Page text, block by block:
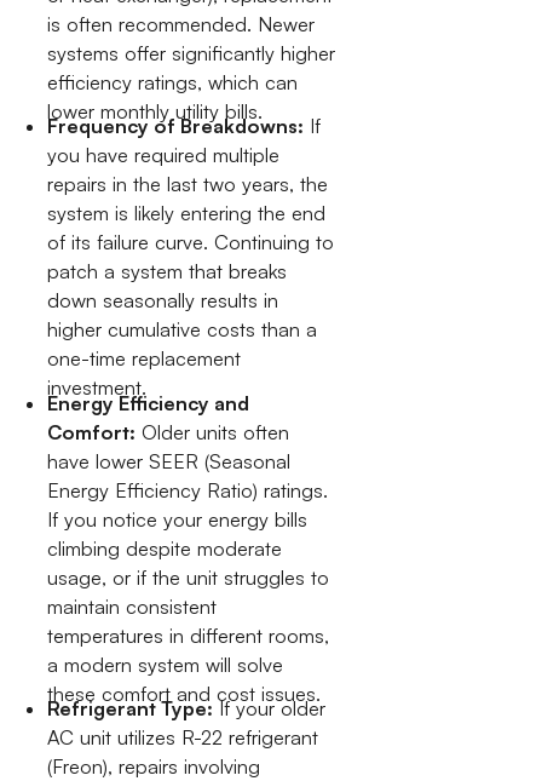
is often recommended. Newer
systems offer significantly higher
efficiency ratings, which can
lower monthly utility bills.
Frequency of Breakdowns: If
you have required multiple
repairs in the last two years, the
system is likely entering the end
of its failure curve. Continuing to
patch a system that breaks
down seasonally results in
higher cumulative costs than a
one-time replacement
investment.
Energy Efficiency and
Comfort: Older units often
have lower SEER (Seasonal
Energy Efficiency Ratio) ratings.
If you notice your energy bills
climbing despite moderate
usage, or if the unit struggles to
maintain consistent
temperatures in different rooms,
a modern system will solve
these comfort and cost issues.
Refrigerant Type: If your older
AC unit utilizes R-22 refrigerant
(Freon), repairs involving